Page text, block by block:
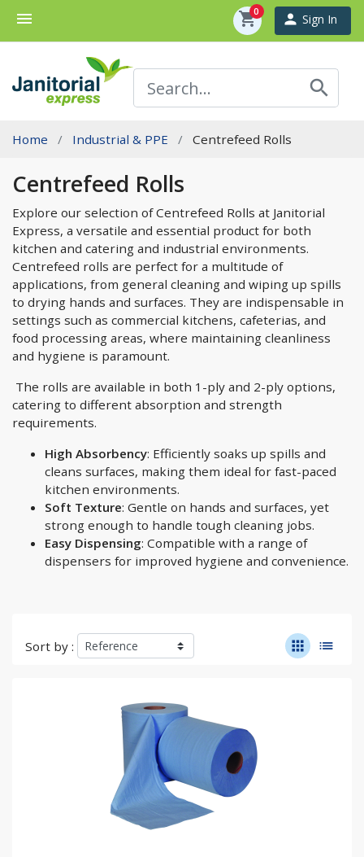
menu shopping_cart
0 person Sign In
search
Home Industrial & PPE Centrefeed Rolls
Centrefeed Rolls
Explore our selection of Centrefeed Rolls at Janitorial
Express, a versatile and essential product for both
kitchen and catering and industrial environments.
Centrefeed rolls are perfect for a multitude of
applications, from general cleaning and wiping up spills
to drying hands and surfaces. They are indispensable in
settings such as commercial kitchens, cafeterias, and
food processing areas, where maintaining cleanliness
and hygiene is paramount.
The rolls are available in both 1-ply and 2-ply options,
catering to different absorption and strength
requirements.
High Absorbency: Efficiently soaks up spills and
cleans surfaces, making them ideal for fast-paced
kitchen environments.
Soft Texture: Gentle on hands and surfaces, yet
strong enough to handle tough cleaning jobs.
Easy Dispensing: Compatible with a range of
dispensers for improved hygiene and convenience.
Sort by : apps list